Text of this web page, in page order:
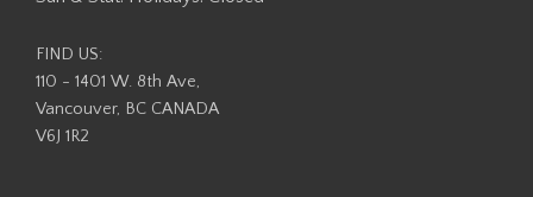
FIND US:
110 - 1401 W. 8th Ave,
Vancouver, BC CANADA
V6J 1R2